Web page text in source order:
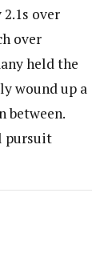
over
over
held the
wound up a
between.
pursuit